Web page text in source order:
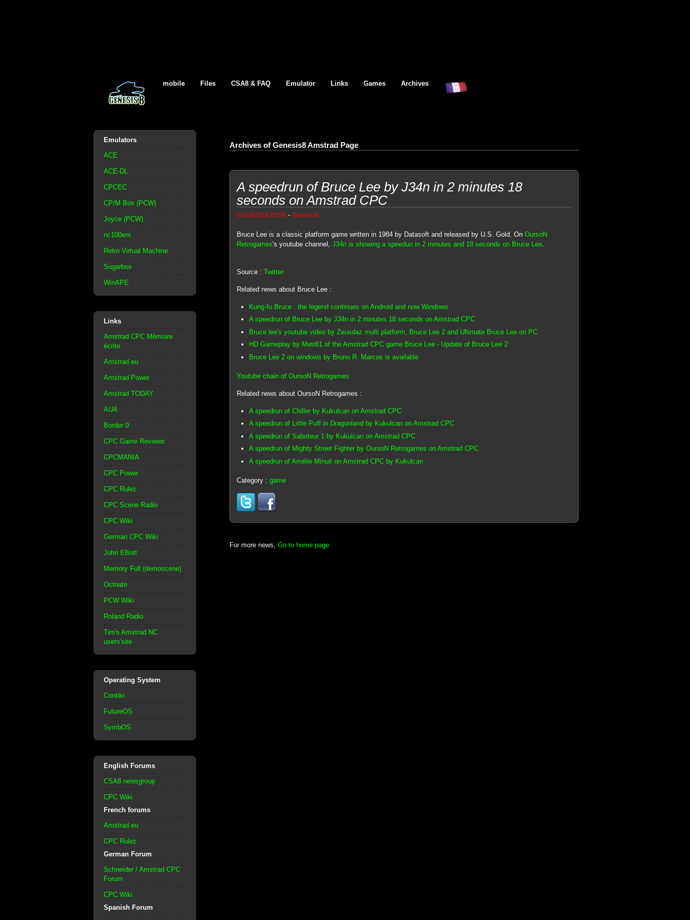
mobile Files CSA8 & FAQ Emulator Links Games Archives
Emulators
ACE
ACE-DL
CPCEC
CP/M Box (PCW)
Joyce (PCW)
nc100em
Retro Virtual Machine
Sugarbox
WinAPE
Links
Amstrad CPC Mémoire
écrite
Amstrad.eu
Amstrad Power
Amstrad TODAY
AUA
Border 0
CPC Game Reviews
CPCMANIA
CPC Power
CPC Rulez
CPC Scene Radio
CPC Wiki
German CPC Wiki
John Elliott
Memory Full (demoscene)
Octoate
PCW Wiki
Roland Radio
Tim's Amstrad NC
users'site
Operating System
Contiki
FutureOS
SymbOS
English Forums
CSA8 newsgroup
CPC Wiki
French forums
Amstrad.eu
CPC Rulez
German Forum
Schneider / Amstrad CPC
Forum
CPC Wiki
Spanish Forum
Archives of Genesis8 Amstrad Page
A speedrun of Bruce Lee by J34n in 2 minutes 18
seconds on Amstrad CPC
04/18/2019 20:59 - Genesis8
Bruce Lee is a classic platform game written in 1984 by Datasoft and released by U.S. Gold. On OursoN
Retrogames's youtube channel, J34n is showing a speedun in 2 minutes and 18 seconds on Bruce Lee.
Source : Twitter
Related news about Bruce Lee :
Kung-fu Bruce : the legend continues on Android and now Windows
A speedrun of Bruce Lee by J34n in 2 minutes 18 seconds on Amstrad CPC
Bruce lee's youtube video by Zeusdaz multi platform, Bruce Lee 2 and Ultimate Bruce Lee on PC
HD Gameplay by Metr81 of the Amstrad CPC game Bruce Lee - Update of Bruce Lee 2
Bruce Lee 2 on windows by Bruno R. Marcos is available
Youtube chain of OursoN Retrogames
Related news about OursoN Retrogames :
A speedrun of Chiller by Kukulcan on Amstrad CPC
A speedrun of Little Puff in Dragonland by Kukulcan on Amstrad CPC
A speedrun of Saboteur 1 by Kukulcan on Amstrad CPC
A speedrun of Mighty Street Fighter by OursoN Retrogames on Amstrad CPC
A speedrun of Amélie Minuit on Amstrad CPC by Kukulcan
Category : game
For more news, Go to home page